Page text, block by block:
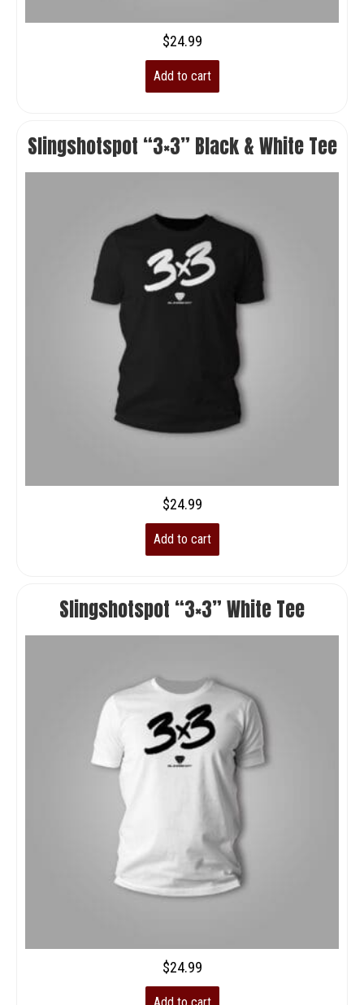
$24.99
Add to cart
Slingshotspot “3×3” Black & White Tee
$24.99
Add to cart
Slingshotspot “3×3” White Tee
$24.99